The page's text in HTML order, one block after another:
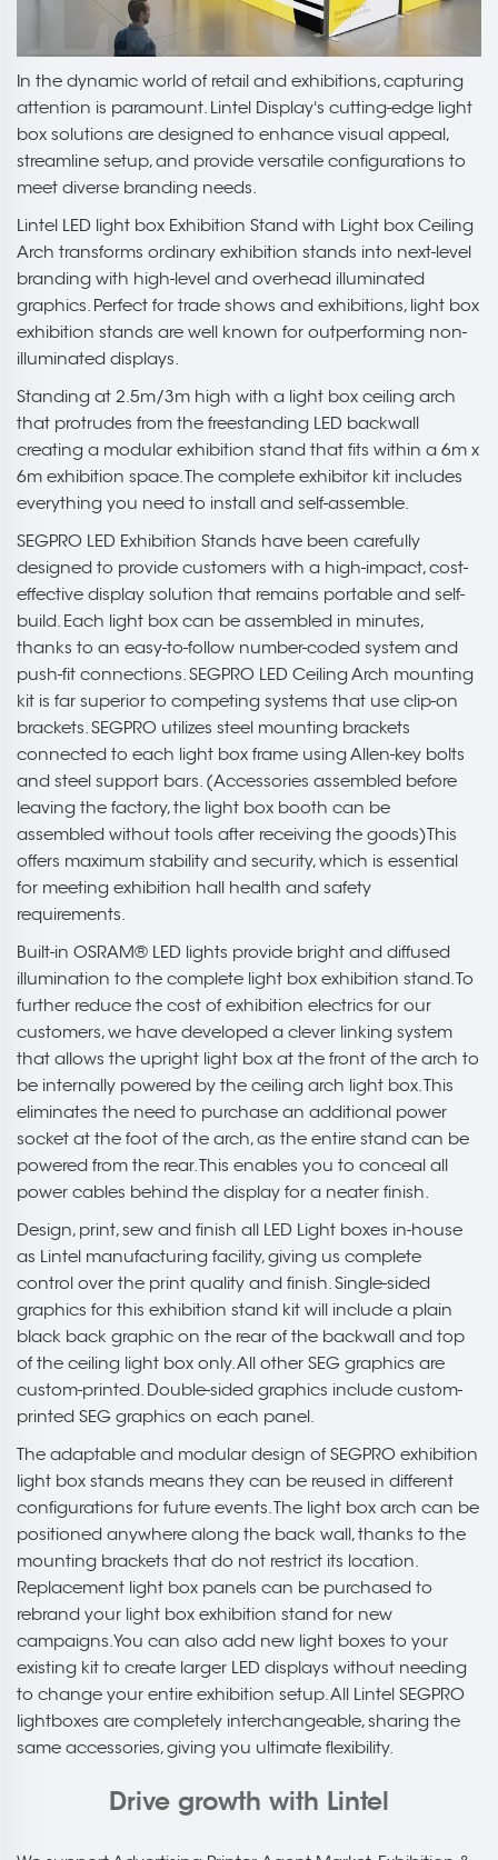
In the dynamic world of retail and exhibitions, capturing
attention is paramount. Lintel Display's cutting-edge light
box solutions are designed to enhance visual appeal,
streamline setup, and provide versatile configurations to
meet diverse branding needs.
Lintel LED light box Exhibition Stand with Light box Ceiling
Arch transforms ordinary exhibition stands into next-level
branding with high-level and overhead illuminated
graphics. Perfect for trade shows and exhibitions, light box
exhibition stands are well known for outperforming non-
illuminated displays.
Standing at 2.5m/3m high with a light box ceiling arch
that protrudes from the freestanding LED backwall
creating a modular exhibition stand that fits within a 6m x
6m exhibition space. The complete exhibitor kit includes
everything you need to install and self-assemble.
SEGPRO LED Exhibition Stands have been carefully
designed to provide customers with a high-impact, cost-
effective display solution that remains portable and self-
build. Each light box can be assembled in minutes,
thanks to an easy-to-follow number-coded system and
push-fit connections. SEGPRO LED Ceiling Arch mounting
kit is far superior to competing systems that use clip-on
brackets. SEGPRO utilizes steel mounting brackets
connected to each light box frame using Allen-key bolts
and steel support bars. (Accessories assembled before
leaving the factory, the light box booth can be
assembled without tools after receiving the goods)This
offers maximum stability and security, which is essential
for meeting exhibition hall health and safety
requirements.
Built-in OSRAM® LED lights provide bright and diffused
illumination to the complete light box exhibition stand. To
further reduce the cost of exhibition electrics for our
customers, we have developed a clever linking system
that allows the upright light box at the front of the arch to
be internally powered by the ceiling arch light box. This
eliminates the need to purchase an additional power
socket at the foot of the arch, as the entire stand can be
powered from the rear. This enables you to conceal all
power cables behind the display for a neater finish.
Design, print, sew and finish all LED Light boxes in-house
as Lintel manufacturing facility, giving us complete
control over the print quality and finish. Single-sided
graphics for this exhibition stand kit will include a plain
black back graphic on the rear of the backwall and top
of the ceiling light box only. All other SEG graphics are
custom-printed. Double-sided graphics include custom-
printed SEG graphics on each panel.
The adaptable and modular design of SEGPRO exhibition
light box stands means they can be reused in different
configurations for future events. The light box arch can be
positioned anywhere along the back wall, thanks to the
mounting brackets that do not restrict its location.
Replacement light box panels can be purchased to
rebrand your light box exhibition stand for new
campaigns. You can also add new light boxes to your
existing kit to create larger LED displays without needing
to change your entire exhibition setup. All Lintel SEGPRO
lightboxes are completely interchangeable, sharing the
same accessories, giving you ultimate flexibility.
Drive growth with Lintel